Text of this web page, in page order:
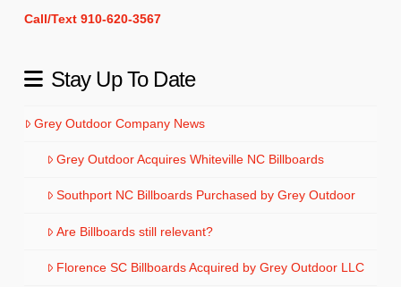
Call/Text 910-620-3567
Stay Up To Date
Grey Outdoor Company News
Grey Outdoor Acquires Whiteville NC Billboards
Southport NC Billboards Purchased by Grey Outdoor
Are Billboards still relevant?
Florence SC Billboards Acquired by Grey Outdoor LLC